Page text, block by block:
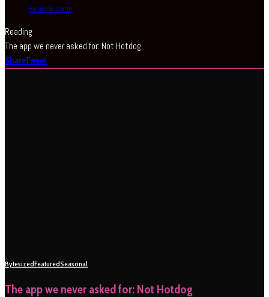
BROWSE SHOP
Reading
The app we never asked for: Not Hotdog
ShareTweet
BytesizedFeaturedSeasonal
The app we never asked for: Not Hotdog